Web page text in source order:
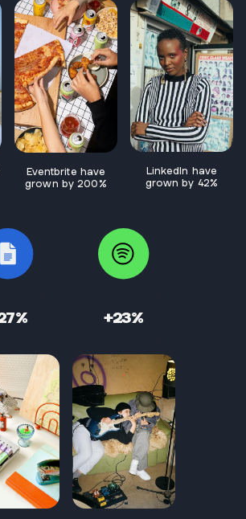
Eventbrite have
grown by 200%
LinkedIn have
grown by 42%
+23%